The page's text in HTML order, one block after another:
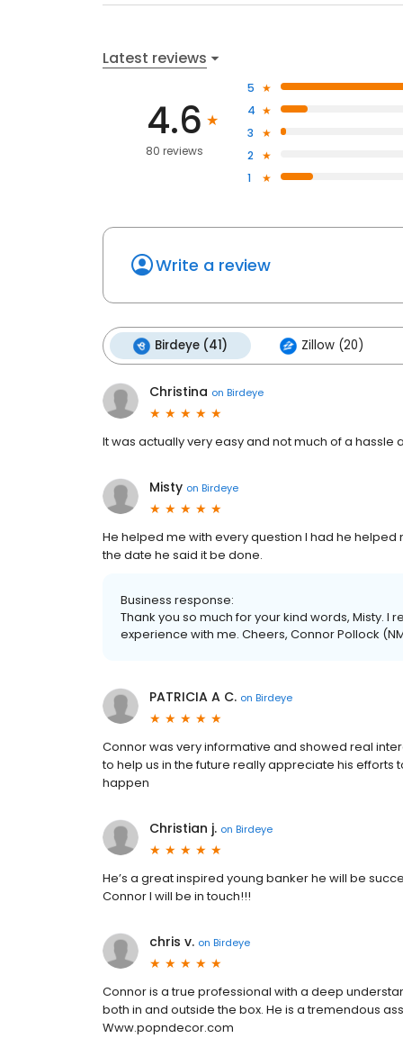
Latest reviews
4.6
80 reviews
5
4
3
2
1
Write a review
Birdeye (41) Zillow (20)
Christina on Birdeye
It was actually very easy and not much of a hassle
Misty on Birdeye
He helped me with every question I had he
the date he said it be done.
Business response:
Thank you so much for your kind words, Misty.
experience with me. Cheers, Connor Pollock
PATRICIA A C. on Birdeye
Connor was very informative and showed real
to help us in the future really appreciate his
happen
Christian j. on Birdeye
He’s a great inspired young banker he will be
Connor I will be in touch!!!
chris v. on Birdeye
Connor is a true professional with a deep
both in and outside the box. He is a tremendous
Www.popndecor.com